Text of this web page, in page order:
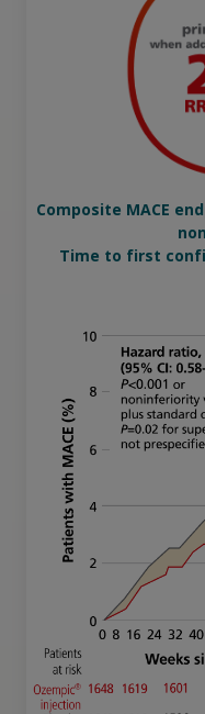
Rare
Our
rare
Medical Information |
Explore
MASH
Growth-
Affordability
ICD-10 Codes for
Support Program
Diabetes Management
Rare
updates, browse
Sign In
Composite MACE
Time to first